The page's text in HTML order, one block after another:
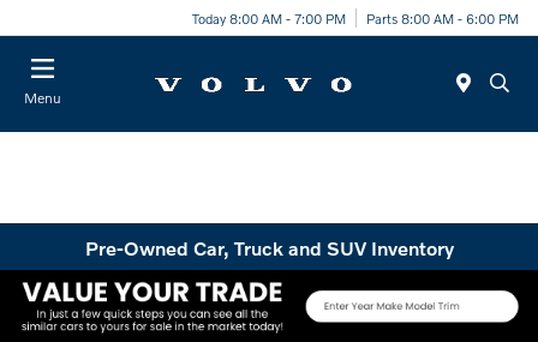
Today 8:00 AM - 7:00 PM Parts 8:00 AM - 6:00 PM
Menu
Pre-Owned Car, Truck and SUV Inventory